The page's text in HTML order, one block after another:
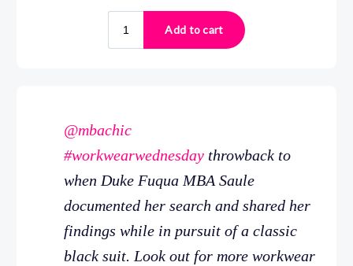
@mbachic
#workwearwednesday throwback to
when Duke Fuqua MBA Saule
documented her search and shared her
findings while in pursuit of a classic
black suit. Look out for more workwear